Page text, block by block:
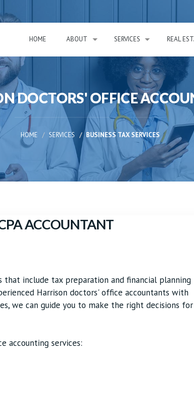
HOME ABOUT SERVICES REAL
DOCTORS' OFFICE
HOME SERVICES BUSINESS TAX SERVICES
ACCOUNTANT
that include tax preparation and financial planning
Harrison doctors' office accountants with
we can guide you to make the right decisions for
accounting services: